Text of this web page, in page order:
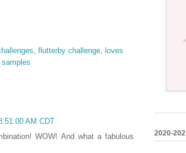
, flutterby challenge, loves
AM CDT
WOW! And what a fabulous
2020-